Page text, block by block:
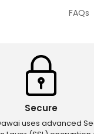
FAQs
Secure
uses advanced